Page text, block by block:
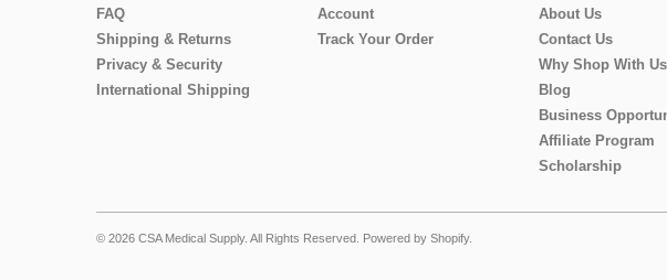
FAQ
Shipping & Returns
Privacy & Security
International Shipping
Account
Track Your Order
About Us
Contact Us
Why Shop With Us
Blog
Business
Affiliate Program
Scholarship
© 2026 CSA Medical Supply. All Rights Reserved. Powered by Shopify.